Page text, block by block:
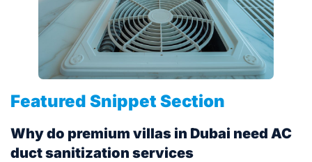
Featured Snippet Section
Why do premium villas in Dubai need AC
duct sanitization services